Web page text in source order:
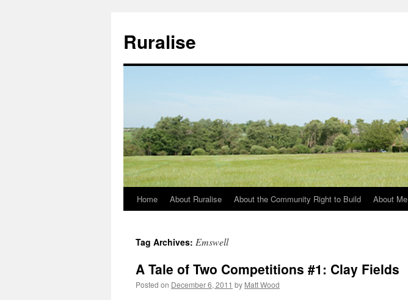
Ruralise
Skip
content
Home About Ruralise About the Community Right to Build About Me
Tag Archives: Emswell
A Tale of Two Competitions #1: Clay Fields
Posted on December 6, 2011 by Matt Wood